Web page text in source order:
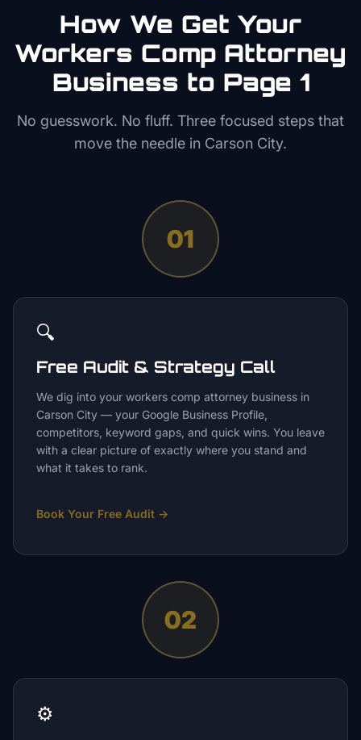
How We Get Your
Workers Comp Attorney
Business to Page 1
No guesswork. No fluff. Three focused steps that
move the needle in Carson City.
01
🔍
Free Audit & Strategy Call
We dig into your workers comp attorney business in
Carson City — your Google Business Profile,
competitors, keyword gaps, and quick wins. You leave
with a clear picture of exactly where you stand and
what it takes to rank.
Book Your Free Audit →
02
⚙️